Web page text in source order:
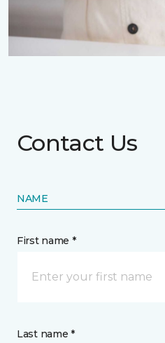
Contact Us
NAME
First name *
Last name *